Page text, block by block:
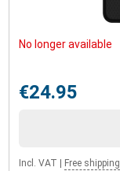
No longer available
€24.95
Incl. VAT Free shipping